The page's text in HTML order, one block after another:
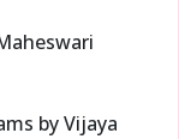
by Vijaya